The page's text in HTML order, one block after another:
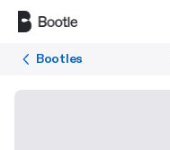
Bootles